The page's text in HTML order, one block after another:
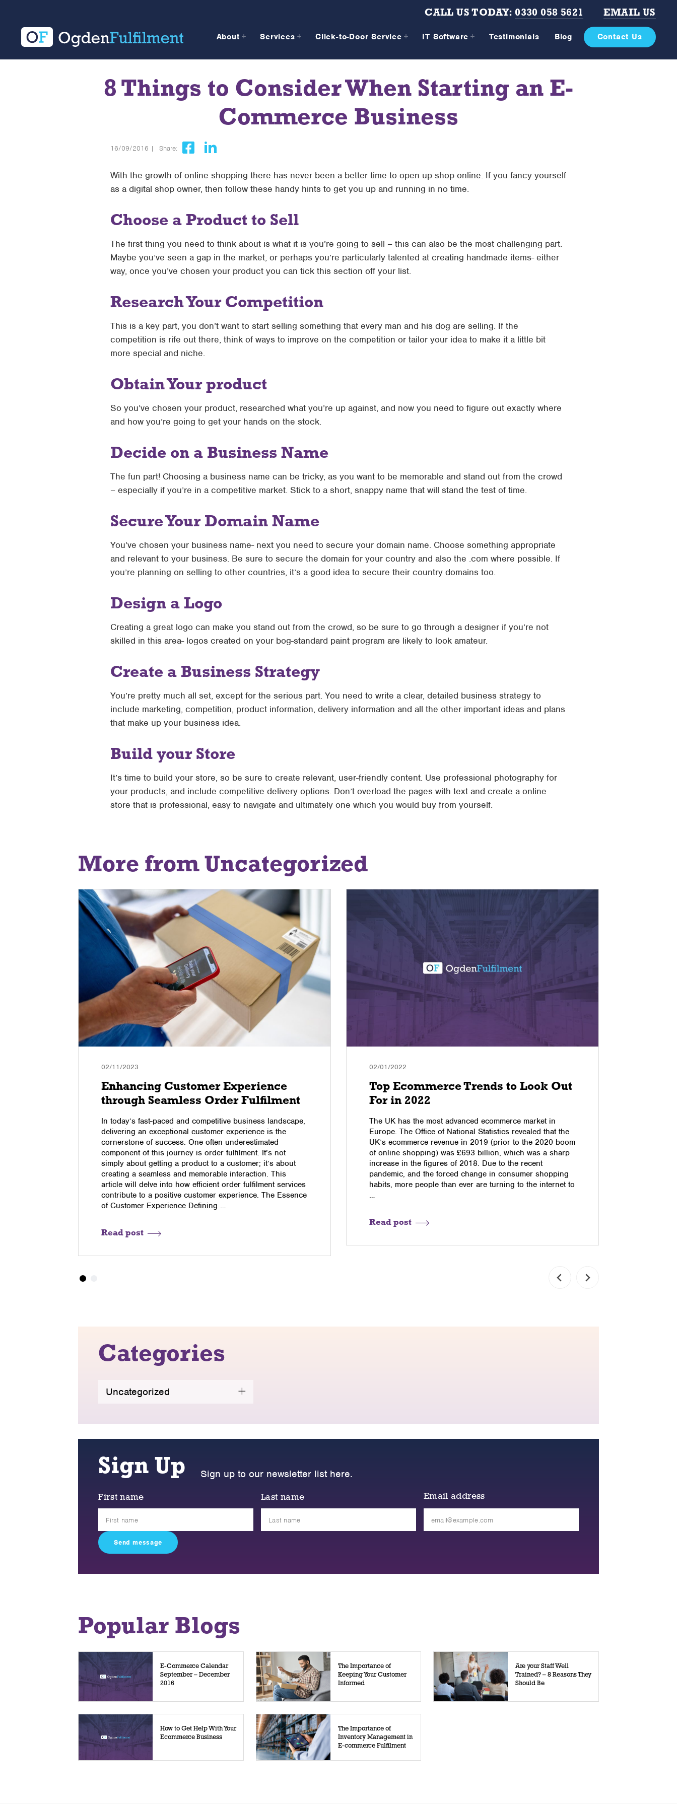
CALL US TODAY: 0330 058 5621 EMAIL US
About Services Click-to-Door Service IT Software Testimonials Blog Contact Us
8 Things to Consider When Starting an E-
Commerce Business
16/09/2016 | Share:
With the growth of online shopping there has never been a better time to open up shop online. If you fancy yourself
as a digital shop owner, then follow these handy hints to get you up and running in no time.
Choose a Product to Sell
The first thing you need to think about is what it is you’re going to sell – this can also be the most challenging part.
Maybe you’ve seen a gap in the market, or perhaps you’re particularly talented at creating handmade items- either
way, once you’ve chosen your product you can tick this section off your list.
Research Your Competition
This is a key part, you don’t want to start selling something that every man and his dog are selling. If the
competition is rife out there, think of ways to improve on the competition or tailor your idea to make it a little bit
more special and niche.
Obtain Your product
So you’ve chosen your product, researched what you’re up against, and now you need to figure out exactly where
and how you’re going to get your hands on the stock.
Decide on a Business Name
The fun part! Choosing a business name can be tricky, as you want to be memorable and stand out from the crowd
– especially if you’re in a competitive market. Stick to a short, snappy name that will stand the test of time.
Secure Your Domain Name
You’ve chosen your business name- next you need to secure your domain name. Choose something appropriate
and relevant to your business. Be sure to secure the domain for your country and also the .com where possible. If
you’re planning on selling to other countries, it’s a good idea to secure their country domains too.
Design a Logo
Creating a great logo can make you stand out from the crowd, so be sure to go through a designer if you’re not
skilled in this area- logos created on your bog-standard paint program are likely to look amateur.
Create a Business Strategy
You’re pretty much all set, except for the serious part. You need to write a clear, detailed business strategy to
include marketing, competition, product information, delivery information and all the other important ideas and plans
that make up your business idea.
Build your Store
It’s time to build your store, so be sure to create relevant, user-friendly content. Use professional photography for
your products, and include competitive delivery options. Don’t overload the pages with text and create a online
store that is professional, easy to navigate and ultimately one which you would buy from yourself.
More from Uncategorized
02/11/2023
Enhancing Customer Experience
through Seamless Order Fulfilment
In today’s fast-paced and competitive business landscape,
delivering an exceptional customer experience is the
cornerstone of success. One often underestimated
component of this journey is order fulfilment. It’s not
simply about getting a product to a customer; it’s about
creating a seamless and memorable interaction. This
article will delve into how efficient order fulfilment services
contribute to a positive customer experience. The Essence
of Customer Experience Defining …
Read post
02/01/2022
Top Ecommerce Trends to Look Out
For in 2022
The UK has the most advanced ecommerce market in
Europe. The Office of National Statistics revealed that the
UK’s ecommerce revenue in 2019 (prior to the 2020 boom
of online shopping) was £693 billion, which was a sharp
increase in the figures of 2018. Due to the recent
pandemic, and the forced change in consumer shopping
habits, more people than ever are turning to the internet to
…
Read post
Categories
Uncategorized
Sign Up Sign up to our newsletter list here.
First name Last name Email address
Popular Blogs
E-Commerce Calendar
September – December
2016
The Importance of
Keeping Your Customer
Informed
Are your Staff Well
Trained? – 8 Reasons They
Should Be
How to Get Help With Your
Ecommerce Business
The Importance of
Inventory Management in
E-commerce Fulfilment